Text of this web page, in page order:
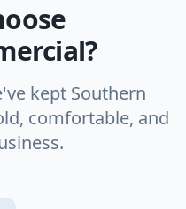
kept Southern
comfortable, and